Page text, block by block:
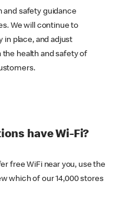
and safety guidance
We will continue to
in place, and adjust
health and safety of
have Wi-Fi?
free WiFi near you, use the
which of our 14,000 stores